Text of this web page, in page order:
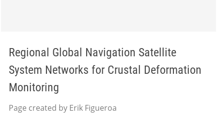
Regional Global Navigation Satellite
System Networks for Crustal Deformation
Monitoring
Page created by Erik Figueroa